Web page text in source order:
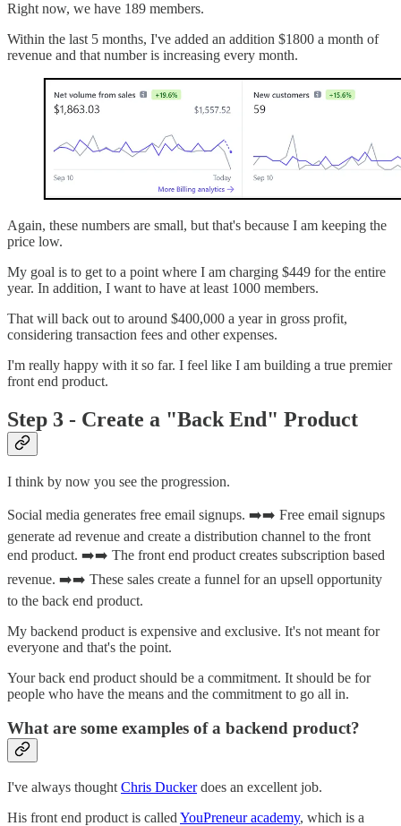
Right now, we have 189 members.
Within the last 5 months, I've added an addition $1800 a month of
revenue and that number is increasing every month.
Again, these numbers are small, but that's because I am keeping the
price low.
My goal is to get to a point where I am charging $449 for the entire
year. In addition, I want to have at least 1000 members.
That will back out to around $400,000 a year in gross profit,
considering transaction fees and other expenses.
I'm really happy with it so far. I feel like I am building a true premier
front end product.
Step 3 - Create a "Back End" Product
I think by now you see the progression.
Social media generates free email signups. ➡️➡️ Free email signups
generate ad revenue and create a distribution channel to the front
end product. ➡️➡️ The front end product creates subscription based
revenue. ➡️➡️ These sales create a funnel for an upsell opportunity
to the back end product.
My backend product is expensive and exclusive. It's not meant for
everyone and that's the point.
Your back end product should be a commitment. It should be for
people who have the means and the commitment to go all in.
What are some examples of a backend product?
I've always thought Chris Duckerdoes an excellent job.
His front end product is called YouPreneur academy, which is a